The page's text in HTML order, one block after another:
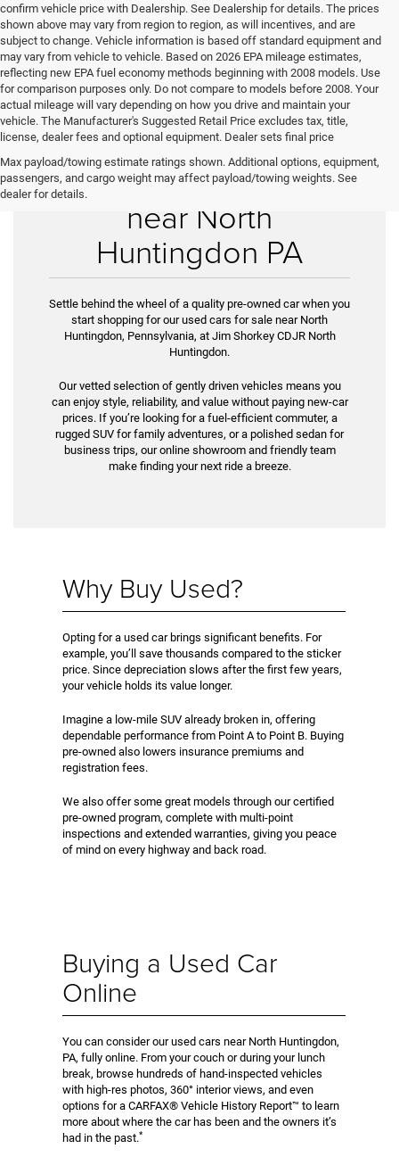
confirm vehicle price with Dealership. See Dealership for details. The prices
shown above may vary from region to region, as will incentives, and are
subject to change. Vehicle information is based off standard equipment and
may vary from vehicle to vehicle. Based on 2026 EPA mileage estimates,
reflecting new EPA fuel economy methods beginning with 2008 models. Use
for comparison purposes only. Do not compare to models before 2008. Your
actual mileage will vary depending on how you drive and maintain your
vehicle. The Manufacturer's Suggested Retail Price excludes tax, title,
license, dealer fees and optional equipment. Dealer sets final price
Max payload/towing estimate ratings shown. Additional options, equipment,
passengers, and cargo weight may affect payload/towing weights. See
dealer for details.Used Cars for Sale
near North
Huntingdon PA
Settle behind the wheel of a quality pre-owned car when you
start shopping for our used cars for sale near North
Huntingdon, Pennsylvania, at Jim Shorkey CDJR North
Huntingdon.
Our vetted selection of gently driven vehicles means you
can enjoy style, reliability, and value without paying new-car
prices. If you’re look­ing for a fuel-efficient commuter, a
rugged SUV for family adventures, or a polished sedan for
business trips, our online showroom and friendly team
make finding your next ride a breeze.
Why Buy Used?
Opting for a used car brings significant benefits. For
example, you’ll save thousands compared to the sticker
price. Since depreciation slows after the first few years,
your vehicle holds its value longer.
Imagine a low-mile SUV already broken in, offering
dependable performance from Point A to Point B. Buying
pre-owned also lowers insurance premiums and
registration fees.
We also offer some great models through our certified
pre-owned program, complete with multi-point
inspections and extended warranties, giving you peace
of mind on every highway and back road.
Buying a Used Car
Online
You can consider our used cars near North Huntingdon,
PA, fully online. From your couch or during your lunch
break, browse hundreds of hand-inspected vehicles
with high-res photos, 360° interior views, and even
options for a CARFAX® Vehicle History Report™ to learn
more about where the car has been and the owners it’s
had in the past.*